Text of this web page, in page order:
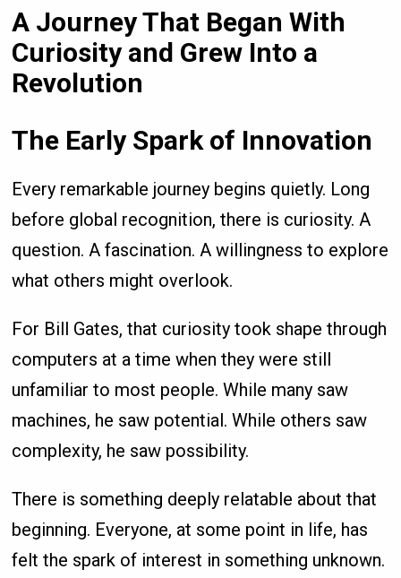
A Journey That Began With
Curiosity and Grew Into a
Revolution
The Early Spark of Innovation
Every remarkable journey begins quietly. Long
before global recognition, there is curiosity. A
question. A fascination. A willingness to explore
what others might overlook.
For Bill Gates, that curiosity took shape through
computers at a time when they were still
unfamiliar to most people. While many saw
machines, he saw potential. While others saw
complexity, he saw possibility.
There is something deeply relatable about that
beginning. Everyone, at some point in life, has
felt the spark of interest in something unknown.